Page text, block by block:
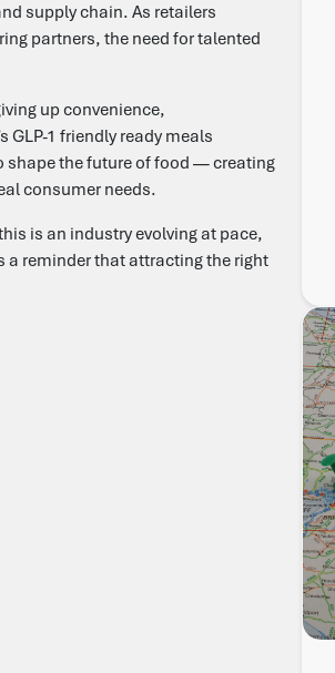
supply chain. As retailers
partners, the need for talented
up convenience,
1 friendly ready meals
the future of food — creating
consumer needs.
is an industry evolving at pace,
a reminder that attracting the right